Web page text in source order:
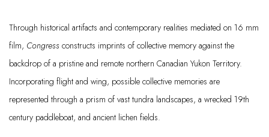
Through historical artifacts and contemporary realities mediated on 16 mm
film, Congress constructs imprints of collective memory against the
backdrop of a pristine and remote northern Canadian Yukon Territory.
Incorporating flight and wing, possible collective memories are
represented through a prism of vast tundra landscapes, a wrecked 19th
century paddleboat, and ancient lichen fields.